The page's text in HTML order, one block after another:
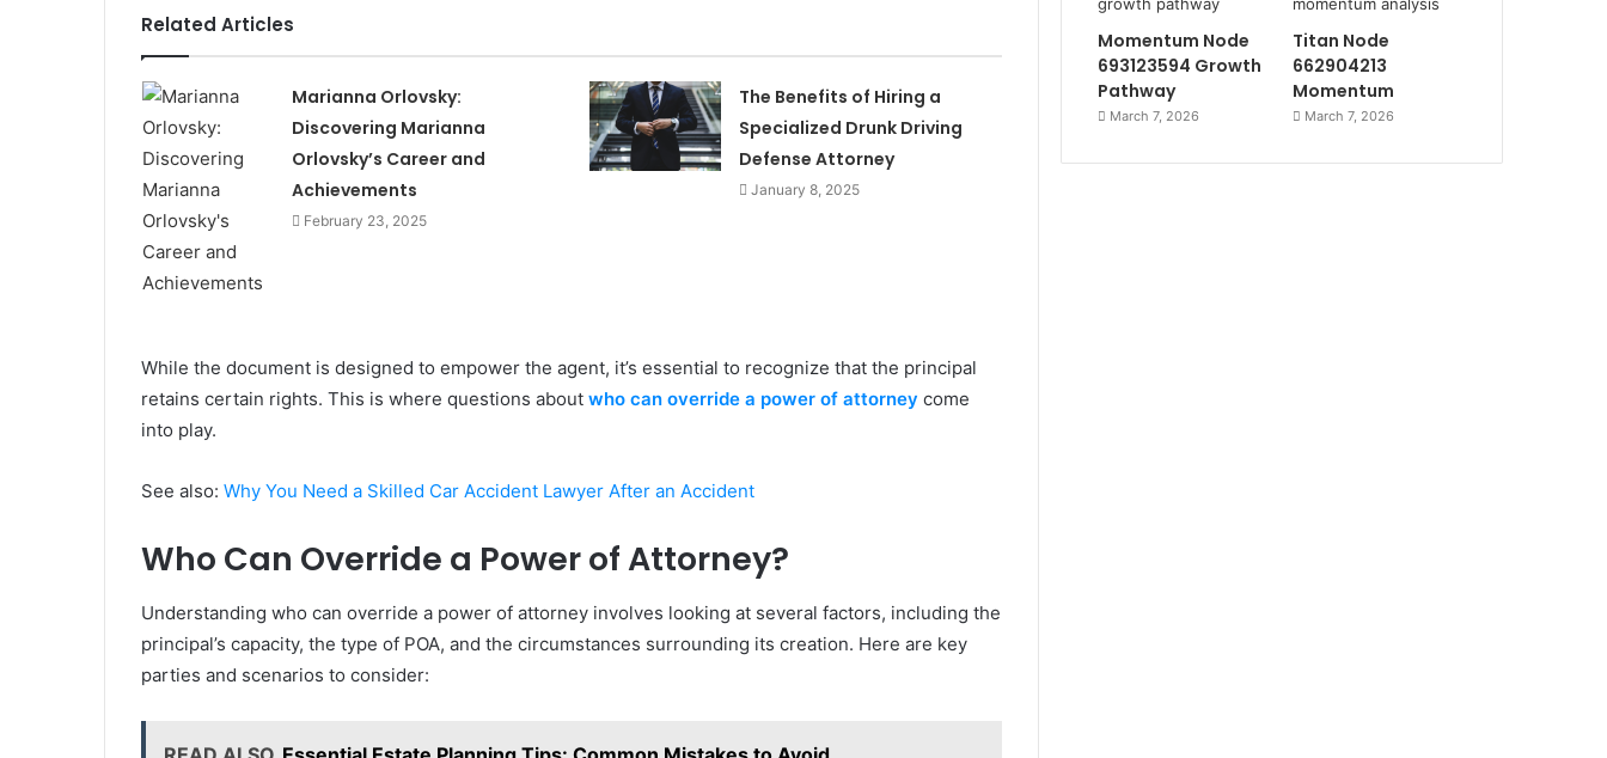
Related Articles
Marianna Orlovsky:
Discovering Marianna
Orlovsky’s Career and
Achievements
February 23, 2025
The Benefits of Hiring a
Specialized Drunk Driving
Defense Attorney
January 8, 2025
While the document is designed to empower the agent, it’s essential to recognize that the principal
retains certain rights. This is where questions about who can override a power of attorney come
into play.
See also: Why You Need a Skilled Car Accident Lawyer After an Accident
Who Can Override a Power of Attorney?
Understanding who can override a power of attorney involves looking at several factors, including the
principal’s capacity, the type of POA, and the circumstances surrounding its creation. Here are key
parties and scenarios to consider:
Momentum Node
693123594 Growth
Pathway
March 7, 2026
Titan Node
662904213
Momentum
March 7, 2026